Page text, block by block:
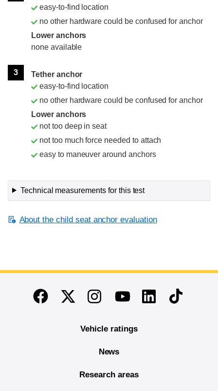
easy-to-find location
no other hardware could be confused for anchor
Lower anchors
none available
3
Tether anchor
easy-to-find location
no other hardware could be confused for anchor
Lower anchors
not too deep in seat
not too much force needed to attach
easy to maneuver around anchors
Technical measurements for this test
About the child seat anchor evaluation
End of main content
FacebookTwitterInstagramYoutubeLinkedinTikTok
Vehicle ratings
News
Research areas